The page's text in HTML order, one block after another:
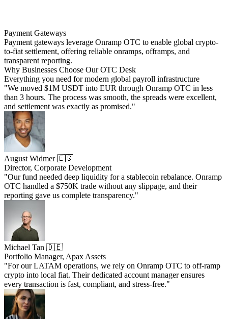
Payment Gateways
Payment gateways leverage Onramp OTC to enable global crypto-
to-fiat settlement, offering reliable onramps, offramps, and
transparent reporting.
Why Businesses Choose Our OTC Desk
Everything you need for modern global payroll infrastructure
"We moved $1M USDT into EUR through Onramp OTC in less
than 3 hours. The process was smooth, the spreads were excellent,
and settlement was exactly as promised."
August Widmer 🇪🇸
Director, Corporate Development
"Our fund needed deep liquidity for a stablecoin rebalance. Onramp
OTC handled a $750K trade without any slippage, and their
reporting gave us complete transparency."
Michael Tan 🇩🇪
Portfolio Manager, Apax Assets
"For our LATAM operations, we rely on Onramp OTC to off-ramp
crypto into local fiat. Their dedicated account manager ensures
every transaction is fast, compliant, and stress-free."